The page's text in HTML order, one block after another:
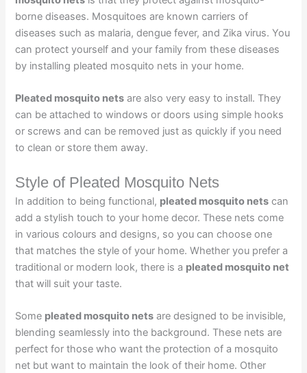
borne diseases. Mosquitoes are known carriers of
diseases such as malaria, dengue fever, and Zika virus. You
can protect yourself and your family from these diseases
by installing pleated mosquito nets in your home.
Pleated mosquito nets are also very easy to install. They
can be attached to windows or doors using simple hooks
or screws and can be removed just as quickly if you need
to clean or store them away.
Style of Pleated Mosquito Nets
In addition to being functional, pleated mosquito nets can
add a stylish touch to your home decor. These nets come
in various colours and designs, so you can choose one
that matches the style of your home. Whether you prefer a
traditional or modern look, there is a pleated mosquito net
that will suit your taste.
Some pleated mosquito nets are designed to be invisible,
blending seamlessly into the background. These nets are
perfect for those who want the protection of a mosquito
net but want to maintain the look of their home. Other